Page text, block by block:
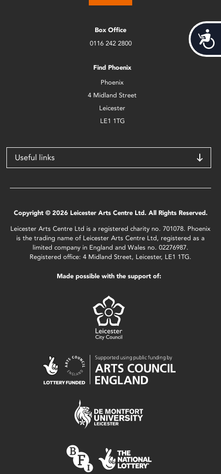
Box Office
0116 242 2800
Find Phoenix
Phoenix
4 Midland Street
Leicester
LE1 1TG
Useful links
Copyright © 2026 Leicester Arts Centre Ltd. All Rights Reserved.
Leicester Arts Centre Ltd is a registered charity no. 701078. Phoenix
is the trading name of Leicester Arts Centre Ltd, registered as a
limited company in England and Wales no. 02276987.
Registered office: 4 Midland Street, Leicester, LE1 1TG.
Made possible with the support of: